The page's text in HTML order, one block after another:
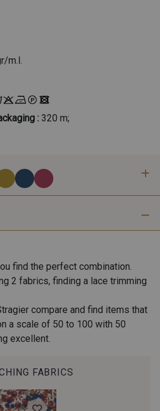
m.l.
: 320 m;
find the perfect combination.
2 fabrics, finding a lace trimming
compare and find items that
a scale of 50 to 100 with 50
excellent.
FABRICS